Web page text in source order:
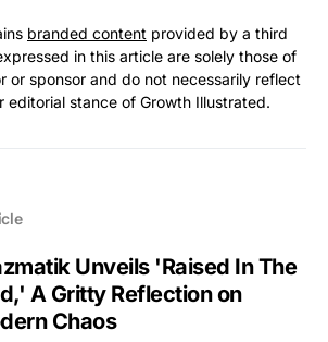
branded content provided by a third
in this article are solely those of
or sponsor and do not necessarily reflect
editorial stance of Growth Illustrated.
Unveils 'Raised In The
A Gritty Reflection on
Chaos